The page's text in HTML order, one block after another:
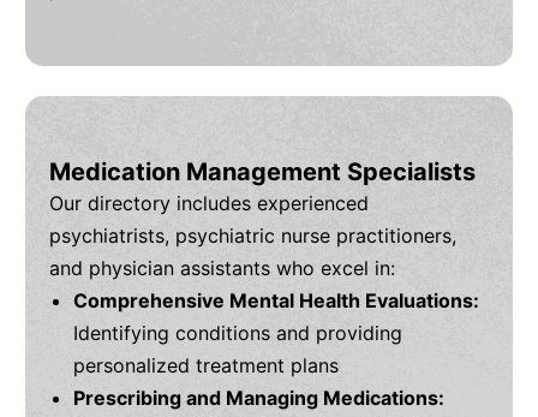
Medication Management Specialists
Our directory includes experienced
psychiatrists, psychiatric nurse practitioners,
and physician assistants who excel in:
Comprehensive Mental Health Evaluations:
Identifying conditions and providing
personalized treatment plans
Prescribing and Managing Medications: